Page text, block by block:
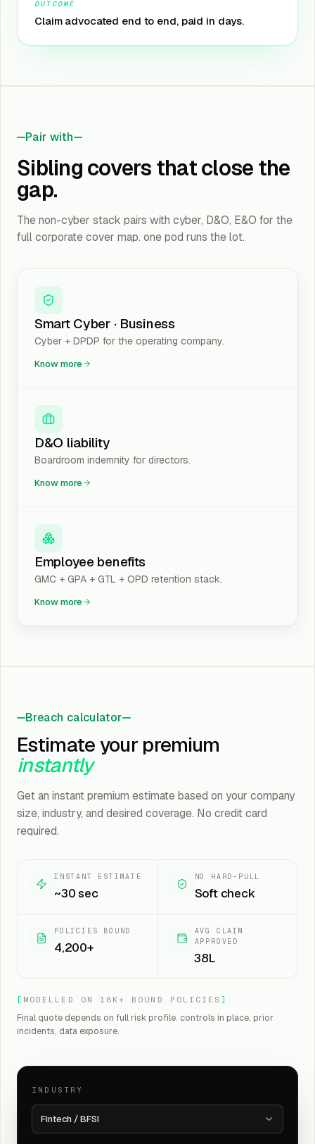
OUTCOME
Claim advocated end to end, paid in days.
Pair with
Sibling covers that close the
gap.
The non-cyber stack pairs with cyber, D&O, E&O for the
full corporate cover map. one pod runs the lot.
Smart Cyber · Business
Cyber + DPDP for the operating company.
Know more
D&O liability
Boardroom indemnity for directors.
Know more
Employee benefits
GMC + GPA + GTL + OPD retention stack.
Know more
Breach calculator
Estimate your premium
instantly
Get an instant premium estimate based on your company
size, industry, and desired coverage. No credit card
required.
INSTANT ESTIMATE
~30 sec
NO HARD-PULL
Soft check
POLICIES BOUND
4,200+
AVG CLAIM
APPROVED
₹38L
[ MODELLED ON 18K+ BOUND POLICIES ]
Final quote depends on full risk profile. controls in place, prior
incidents, data exposure.
INDUSTRY
Fintech / BFSI